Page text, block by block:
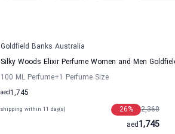
Goldfield Banks Australia
Silky Woods Elixir Perfume Women and Men
100 ML Perfume+1 Perfume Size
1,745
aed
shipping within 11 day(s) 2,360
26%
1,745
aed